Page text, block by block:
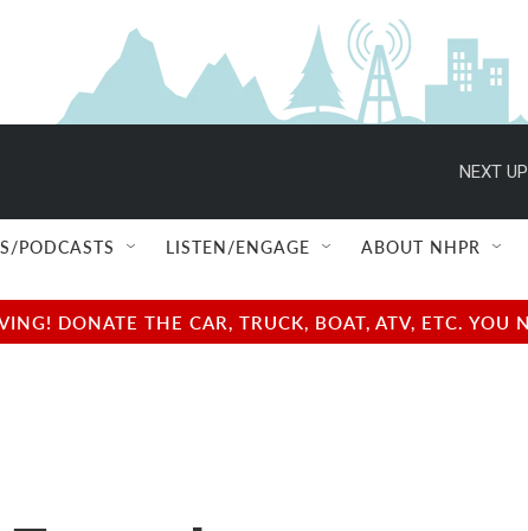
NEXT
PODCASTS LISTEN/ENGAGE ABOUT NHPR
DONATE THE CAR, TRUCK, BOAT, ATV, ETC.